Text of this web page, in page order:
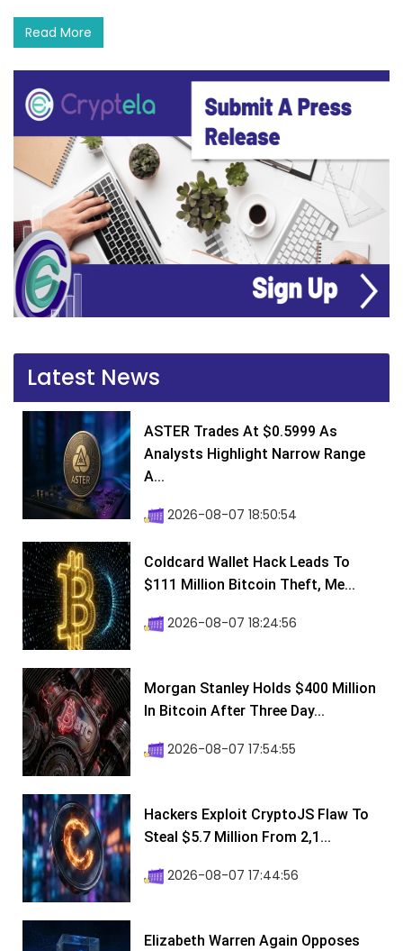
Read More
Latest News
ASTER Trades At $0.5999 As
Analysts Highlight Narrow Range
A...
2026-08-07 18:50:54
Coldcard Wallet Hack Leads To
$111 Million Bitcoin Theft, Me...
2026-08-07 18:24:56
Morgan Stanley Holds $400 Million
In Bitcoin After Three Day...
2026-08-07 17:54:55
Hackers Exploit CryptoJS Flaw To
Steal $5.7 Million From 2,1...
2026-08-07 17:44:56
Elizabeth Warren Again Opposes